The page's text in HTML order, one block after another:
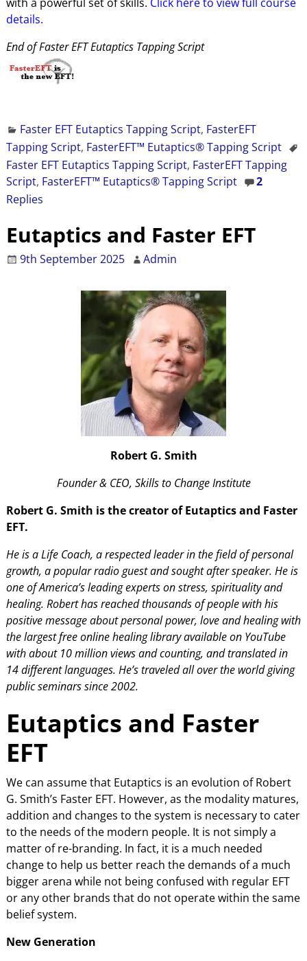
details.
End of Faster EFT Eutaptics Tapping Script
Faster EFT Eutaptics Tapping Script, FasterEFT
Tapping Script, FasterEFT™ Eutaptics® Tapping Script
Faster EFT Eutaptics Tapping Script, FasterEFT Tapping
Script, FasterEFT™ Eutaptics® Tapping Script
2
Replies
Eutaptics and Faster EFT
9th September 2025 Admin
Robert G. Smith
Founder & CEO, Skills to Change Institute
Robert G. Smith is the creator of Eutaptics and Faster
EFT.
He is a Life Coach, a respected leader in the field of personal
growth, a popular radio guest and sought after speaker. He is
one of America’s leading experts on stress, spirituality and
healing. Robert has reached thousands of people with his
positive message about personal power, love and healing with
the largestfree online healing library available on YouTube
with about 10 million views and counting, and translated in
14 different languages. He’s traveled all over the world giving
public seminars since 2002.
Eutaptics and Faster
EFT
We can assume that Eutaptics is an evolution of Robert
G. Smith’s Faster EFT. However, as the modality matures,
addition and changes to the system is necessary to cater
to the needs of the modern people. It is not simply a
matter of re-branding. In fact, it is a much needed
change to help us better reach the demands of a much
bigger arena while not being confused with regular EFT
or any other brands that do not operate within the same
belief system.
New Generation